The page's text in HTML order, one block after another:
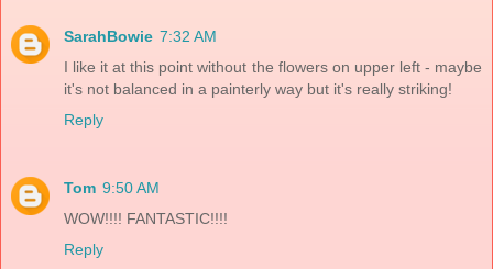
SarahBowie 7:32 AM
I like it at this point without the flowers on upper left - maybe
it's not balanced in a painterly way but it's really striking!
Reply
Tom 9:50 AM
WOW!!!! FANTASTIC!!!!
Reply